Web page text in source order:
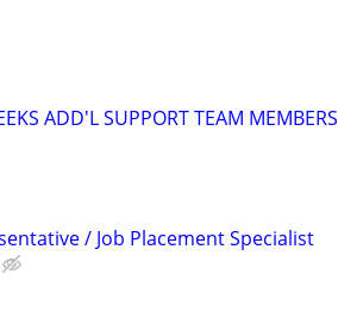
ADD'L SUPPORT TEAM MEMBERS
/ Job Placement Specialist